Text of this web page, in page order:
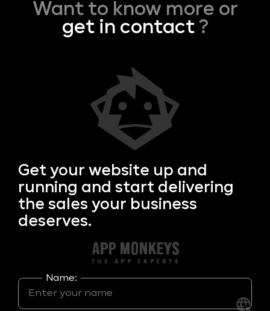
Want to know more or
get in contact?
Get your website up and
running and start delivering
the sales your business
deserves.
Name: